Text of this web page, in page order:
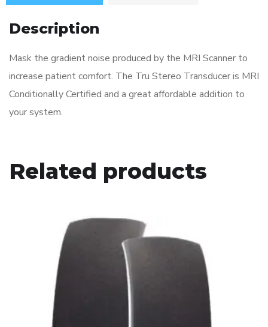
Description
Mask the gradient noise produced by the MRI Scanner to
increase patient comfort. The Tru Stereo Transducer is MRI
Conditionally Certified and a great affordable addition to
your system.
Related products